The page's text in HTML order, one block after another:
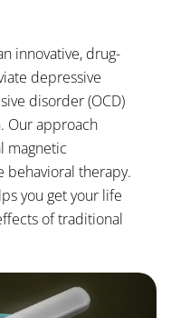
innovative, drug-
depressive
disorder (OCD)
Our approach
magnetic
behavioral therapy.
you get your life
of traditional